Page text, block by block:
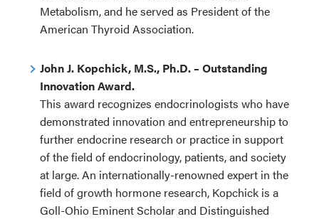
Metabolism, and he served as President of the
American Thyroid Association.
John J. Kopchick, M.S., Ph.D. – Outstanding
Innovation Award.
This award recognizes endocrinologists who have
demonstrated innovation and entrepreneurship to
further endocrine research or practice in support
of the field of endocrinology, patients, and society
at large. An internationally-renowned expert in the
field of growth hormone research, Kopchick is a
Goll-Ohio Eminent Scholar and Distinguished